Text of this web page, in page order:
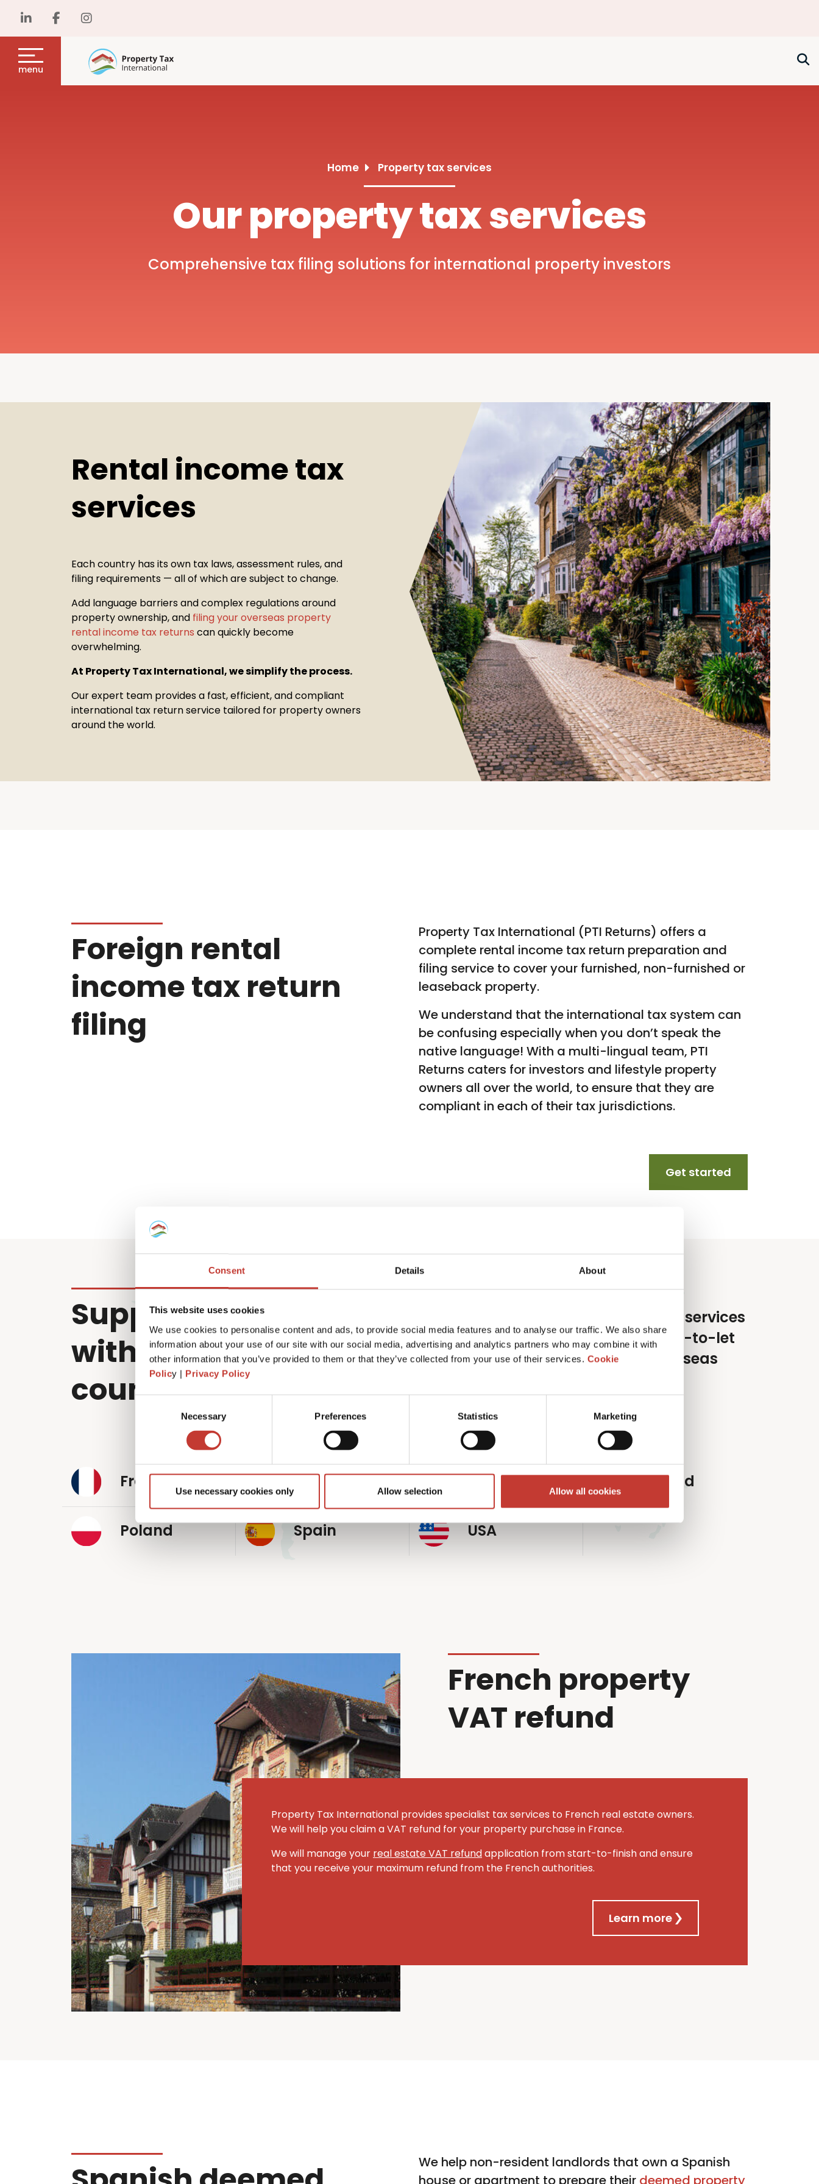
Consent Details About
This website uses cookies
We use cookies to personalise content and ads, to provide social media features and to analyse our traffic. We also share
information about your use of our site with our social media, advertising and analytics partners who may combine it with
other information that you’ve provided to them or that they’ve collected from your use of their services. Cookie
Policy | Privacy Policy
Necessary Preferences Statistics Marketing
Use necessary cookies only Allow selection Allow all cookies
menu
Home Property tax services
Our property tax services
Comprehensive tax filing solutions for international property investors
Rental income tax
services
Each country has its own tax laws, assessment rules, and
filing requirements — all of which are subject to change.
Add language barriers and complex regulations around
propertyownership, and filing your overseas property
rental income tax returns can quickly become
overwhelming.
At Property Tax International, we simplify the process.
Our expert team provides a fast, efficient, and compliant
international tax return service tailored for property owners
around the world.
Foreign rental
income tax return
filing
Property Tax International (PTI Returns) offers a
complete rental income tax return preparation and
filing service to cover your furnished, non-furnished or
leaseback property.
We understand that the international tax system can
be confusing especially when you don’t speak the
native language! With a multi-lingual team, PTI
Returns caters for investors and lifestyle property
owners all over the world, to ensure that they are
compliant in each of their tax jurisdictions.
Get started
Supporting clients
with property in 7
countries worldwide
We specialise in tax services
for lifestyle and buy-to-let
investors in the overseas
France Germany Hungary Ireland
Poland Spain USA
French property
VAT refund
Property Tax International provides specialist tax services to French real estate owners.
We will help you claim a VAT refund for your property purchase in France.
We will manage your real estate VAT refundapplication from start-to-finish and ensure
that you receive your maximum refund from the French authorities.
Learn more
We help non-resident landlords that own a Spanish
house or apartment to prepare their deemed property